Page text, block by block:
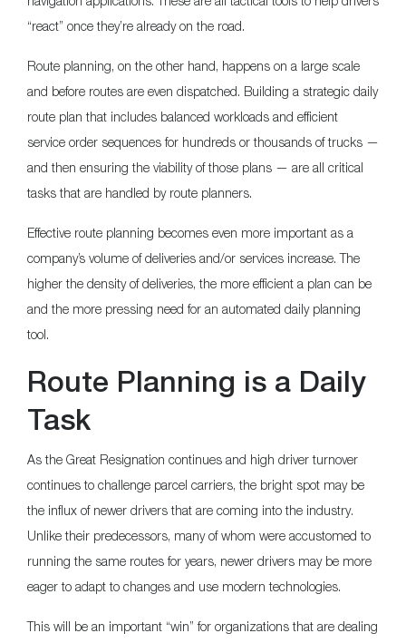
“react” once they’re already on the road.
Route planning, on the other hand, happens on a large scale
and before routes are even dispatched. Building a strategic daily
route plan that includes balanced workloads and efficient
service order sequences for hundreds or thousands of trucks —
and then ensuring the viability of those plans — are all critical
tasks that are handled by route planners.
Effective route planning becomes even more important as a
company’s volume of deliveries and/or services increase. The
higher the density of deliveries, the more efficient a plan can be
and the more pressing need for an automated daily planning
tool.
Route Planning is a Daily
Task
As the Great Resignation continues and high driver turnover
continues to challenge parcel carriers, the bright spot may be
the influx of newer drivers that are coming into the industry.
Unlike their predecessors, many of whom were accustomed to
running the same routes for years, newer drivers may be more
eager to adapt to changes and use modern technologies.
This will be an important “win” for organizations that are dealing